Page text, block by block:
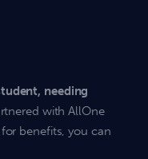
needing
with AllOne
benefits, you can